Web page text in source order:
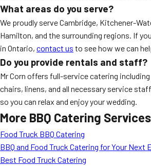
What areas do you serve?
We proudly serve Cambridge, Kitchener-
Hamilton, and the surrounding regions. If
in Ontario, contact us to see how we can
Do you provide rentals and staff?
Mr Corn offers full-service catering
chairs, linens, and all necessary service
so you can relax and enjoy your wedding.
More BBQ Catering
Food Truck BBQ Catering
BBQ and Food Truck Catering for Your Next
Best Food Truck Catering